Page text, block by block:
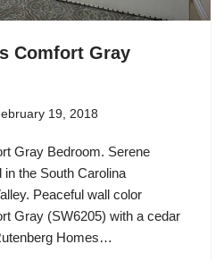
Comfort Gray
19, 2018
Gray Bedroom. Serene
the South Carolina
Peaceful wall color
Gray (SW6205) with a cedar
Homes…